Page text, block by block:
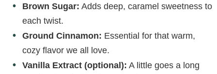
e
o
Brown Sugar: Adds deep, caramel sweetness to
each twist.
Ground Cinnamon: Essential for that warm,
cozy flavor we all love.
Vanilla Extract (optional): A little goes a long